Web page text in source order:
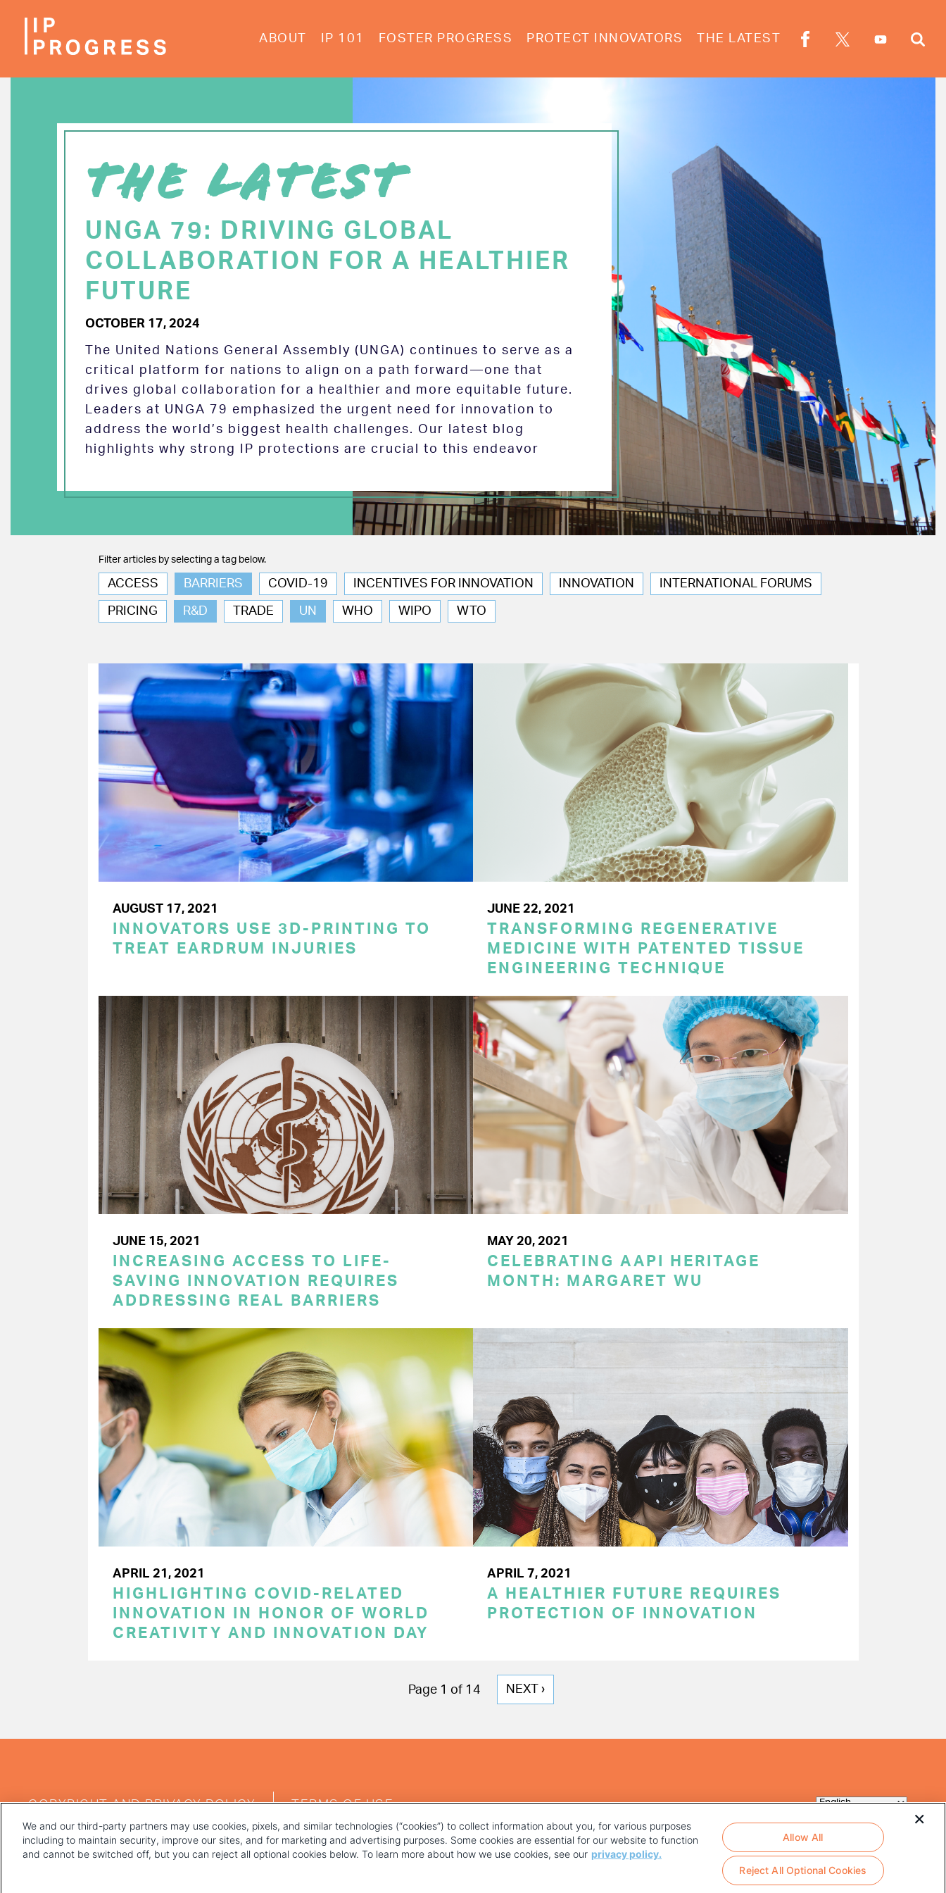
ABOUT IP 101 FOSTER PROGRESS PROTECT INNOVATORS THE LATEST
THE LATEST
UNGA 79: DRIVING GLOBAL
COLLABORATION FOR A HEALTHIER
FUTURE
OCTOBER 17, 2024
The United Nations General Assembly (UNGA) continues to serve as a
critical platform for nations to align on a path forward—one that
drives global collaboration for a healthier and more equitable future.
Leaders at UNGA 79 emphasized the urgent need for innovation to
address the world’s biggest health challenges. Our latest blog
highlights why strong IP protections are crucial to this endeavor
Filter articles by selecting a tag below.
ACCESS BARRIERS COVID-19 INCENTIVES FOR INNOVATION INNOVATION INTERNATIONAL FORUMS
PRICING R&D TRADE UN WHO WIPO WTO
AUGUST 17, 2021
INNOVATORS USE 3D-PRINTING TO
TREAT EARDRUM INJURIES
JUNE 22, 2021
TRANSFORMING REGENERATIVE
MEDICINE WITH PATENTED TISSUE
ENGINEERING TECHNIQUE
JUNE 15, 2021
INCREASING ACCESS TO LIFE-
SAVING INNOVATION REQUIRES
ADDRESSING REAL BARRIERS
MAY 20, 2021
CELEBRATING AAPI HERITAGE
MONTH: MARGARET WU
APRIL 21, 2021
HIGHLIGHTING COVID-RELATED
INNOVATION IN HONOR OF WORLD
CREATIVITY AND INNOVATION DAY
APRIL 7, 2021
A HEALTHIER FUTURE REQUIRES
PROTECTION OF INNOVATION
Page 1 of 14
NEXT
NEXT ›
MENU
COPYRIGHT AND PRIVACY POLICY TERMS OF USE
We and our third-party partners may use cookies, pixels, and similar technologies (“cookies”) to collect information about you, for various purposes
including to maintain security, improve our sites, and for marketing and advertising purposes. Some cookies are essential for our website to function
and cannot be switched off, but you can reject all optional cookies below. To learn more about how we use cookies, see our privacy policy.
Reject All Optional Cookies
Allow All